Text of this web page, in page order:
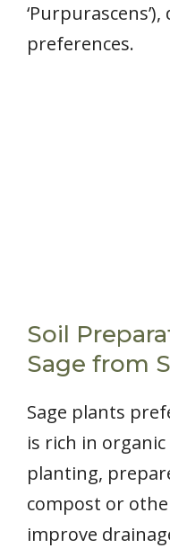
preferences.
Soil
Sage from
Sage plants
is rich in
planting,
compost or
improve